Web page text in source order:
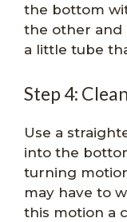
the bottom
the other and
a little tube
Step 4:
Use a
into the
turning
may have to
this motion a